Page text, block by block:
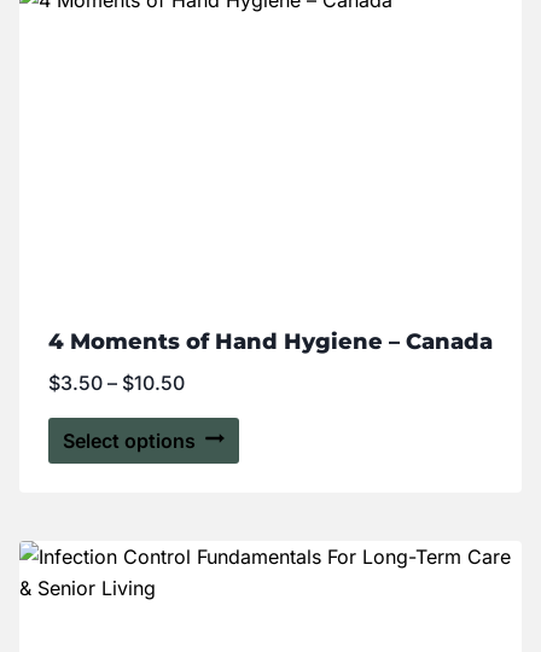
4 Moments of Hand Hygiene – Canada
$3.50 – $10.50
Select options